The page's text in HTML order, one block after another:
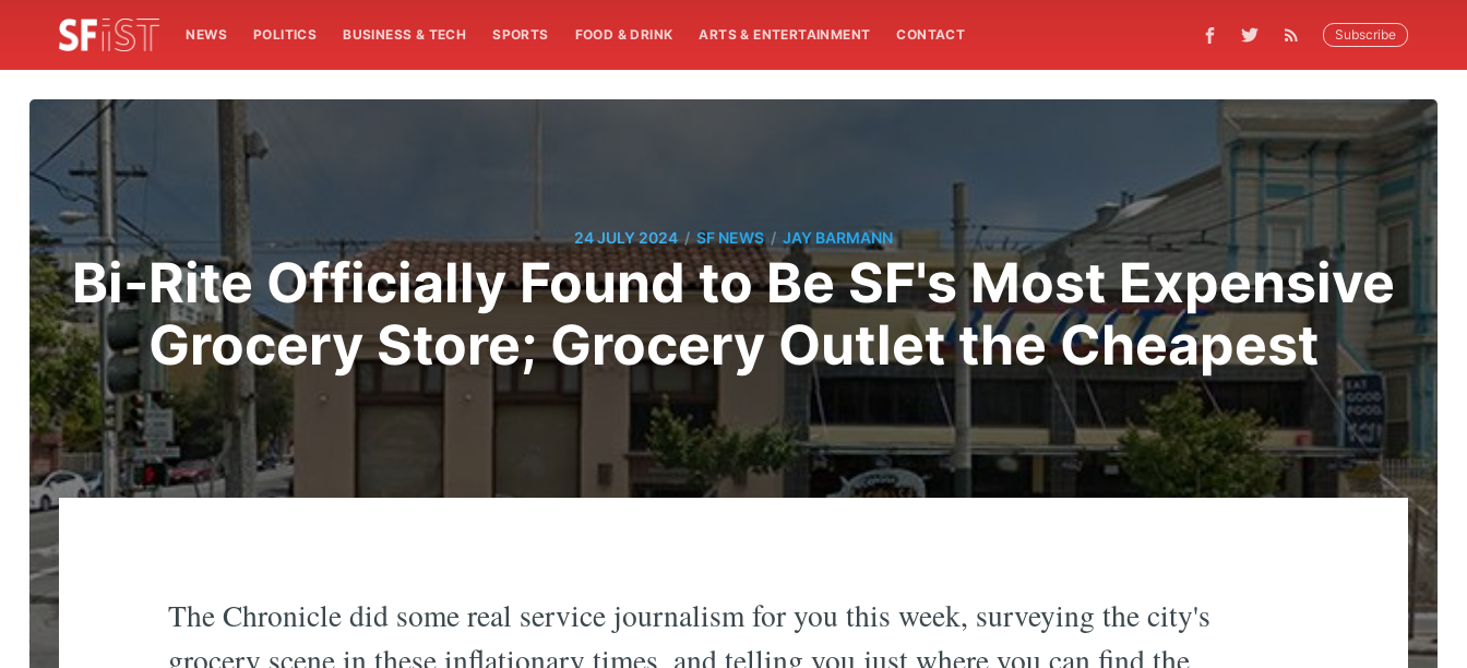
NEWS POLITICS BUSINESS & TECH SPORTS FOOD & DRINK ARTS & ENTERTAINMENT CONTACT Subscribe
24 JULY 2024 / SF NEWS / JAY BARMANN
Bi-Rite Officially Found to Be SF's Most Expensive
Grocery Store; Grocery Outlet the Cheapest
The Chronicle did some real service journalism for you this week, surveying the city's
grocery scene in these inflationary times, and telling you just where you can find the